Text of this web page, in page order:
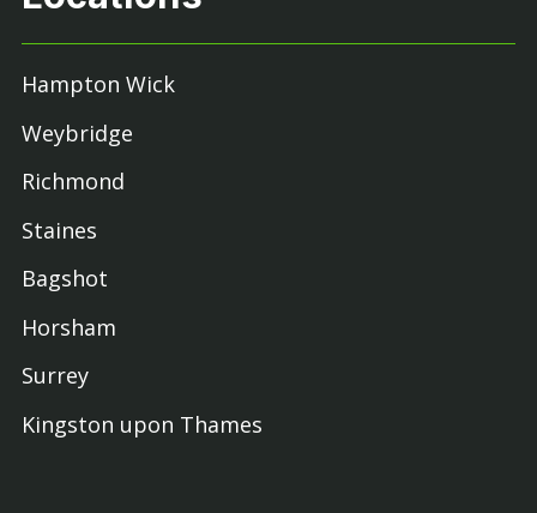
Hampton Wick
Weybridge
Richmond
Staines
Bagshot
Horsham
Surrey
Kingston upon Thames